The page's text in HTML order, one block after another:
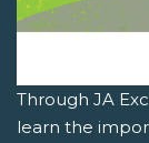
Through JA
learn the